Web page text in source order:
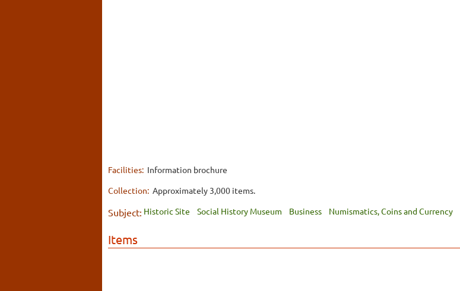
Facilities: Information brochure
Collection: Approximately 3,000 items.
Subject: Historic Site Social History Museum Business Numismatics, Coins and Currency
Items